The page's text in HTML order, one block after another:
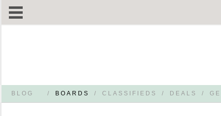
BLOG / BOARDS / CLASSIFIEDS / DEALS /